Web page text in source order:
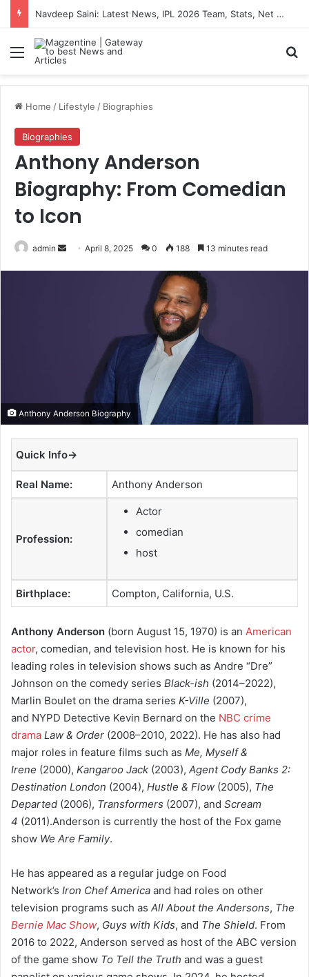
Navdeep Saini: Latest News, IPL 2026 Team, Stats, Net Worth and More
Menu
Home / Lifestyle / Biographies
Biographies
Anthony Anderson
Biography: From Comedian
to Icon
admin
l
April 8, 2025 0 188 13 minutes read
Anthony Anderson Biography
Quick Info→
Real Name: Anthony Anderson
Profession:
Actor
comedian
host
Birthplace: Compton, California, U.S.
Anthony Anderson (born August 15, 1970) is an American
actor, comedian, and television host. He is known for his
leading roles in television shows such as Andre “Dre”
Johnson on the comedy series Black-ish (2014–2022),
Marlin Boulet on the drama series K-Ville (2007),
and NYPD Detective Kevin Bernard on the NBC crime
drama Law & Order (2008–2010, 2022). He has also had
major roles in feature films such as Me, Myself &
Irene (2000), Kangaroo Jack (2003), Agent Cody Banks 2:
Destination London (2004), Hustle & Flow (2005), The
Departed (2006), Transformers (2007), and Scream
4 (2011).Anderson is currently the host of the Fox game
show We Are Family.
He has appeared as a regular judge on Food
Network’s Iron Chef America and had roles on other
television programs such as All About the Andersons, The
Bernie Mac Show, Guys with Kids, and The Shield. From
2016 to 2022, Anderson served as host of the ABC version
of the game show To Tell the Truth and was a guest